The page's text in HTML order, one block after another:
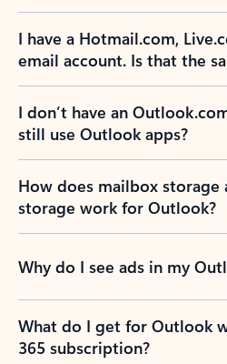
I have a Hotmail.com,
email account. Is that the
I don’t have an
still use Outlook apps?
How does mailbox
storage work for Outlook?
Why do I see ads in my
What do I get for Outlook
365 subscription?